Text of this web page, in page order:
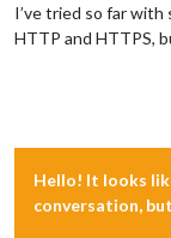
I’ve tried so far with
HTTP and HTTPS,
Hello! It looks
conversation,